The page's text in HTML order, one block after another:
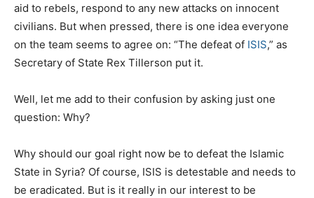
aid to rebels, respond to any new attacks on innocent
civilians. But when pressed, there is one idea everyone
on the team seems to agree on: “The defeat of ISIS,” as
Secretary of State Rex Tillerson put it.
Well, let me add to their confusion by asking just one
question: Why?
Why should our goal right now be to defeat the Islamic
State in Syria? Of course, ISIS is detestable and needs to
be eradicated. But is it really in our interest to be